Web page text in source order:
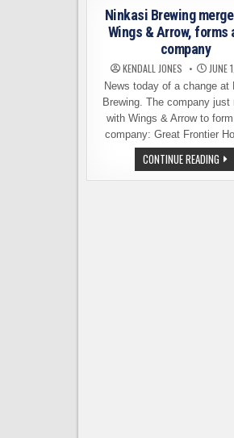
Ninkasi Brewing
Wings & Arrow, forms
company
KENDALL JONES JUNE
News today of a change at
Brewing. The company just
with Wings & Arrow to
company: Great Frontier
CONTINUE READING